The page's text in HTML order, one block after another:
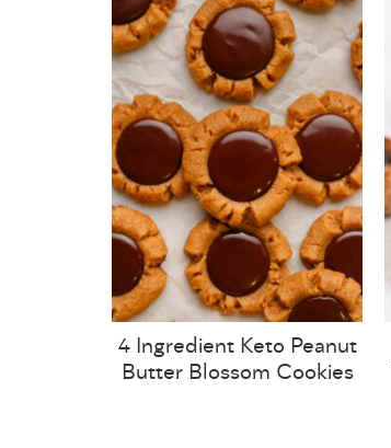
4 Ingredient Keto Peanut
Butter Blossom Cookies